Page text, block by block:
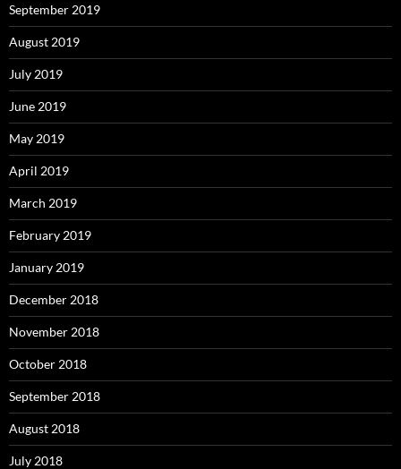
September 2019
August 2019
July 2019
June 2019
May 2019
April 2019
March 2019
February 2019
January 2019
December 2018
November 2018
October 2018
September 2018
August 2018
July 2018